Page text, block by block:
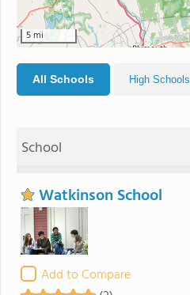
5 mi
All Schools High Schools
School
Watkinson School
Add to Compare